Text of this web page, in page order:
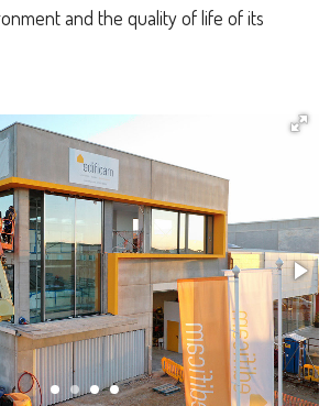
and the quality of life of its